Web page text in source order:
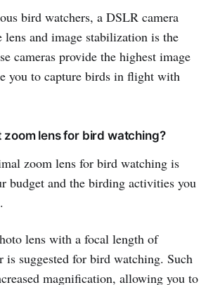
bird watchers, a DSLR camera
and image stabilization is the
cameras provide the highest image
you to capture birds in flight with
zoom lens for bird watching?
zoom lens for bird watching is
budget and the birding activities you
lens with a focal length of
is suggested for bird watching. Such
magnification, allowing you to